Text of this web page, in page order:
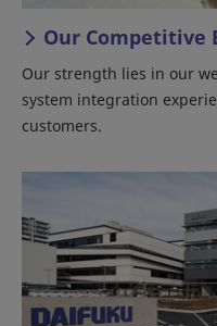
Our Competitive
Our strength lies in our
system integration
customers.